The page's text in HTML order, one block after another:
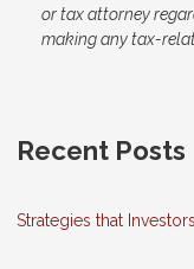
or tax attorney
making any tax-
Recent Posts
Strategies that